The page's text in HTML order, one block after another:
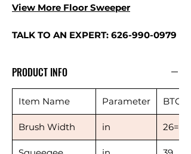
View More Floor Sweeper
TALK TO AN EXPERT: 626-990-0979
PRODUCT INFO
Item Name Parameter
Brush Width in 26=13*2